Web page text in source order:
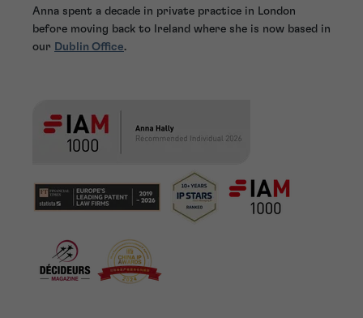
Anna spent a decade in private practice in London
before moving back to Ireland where she is now based in
our Dublin Office.